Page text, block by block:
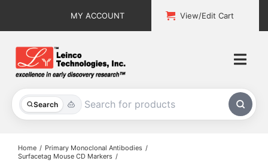
MY ACCOUNT View/Edit Cart
Search
All Products
Home
Primary Monoclonal Antibodies
Surfacetag Mouse CD Markers